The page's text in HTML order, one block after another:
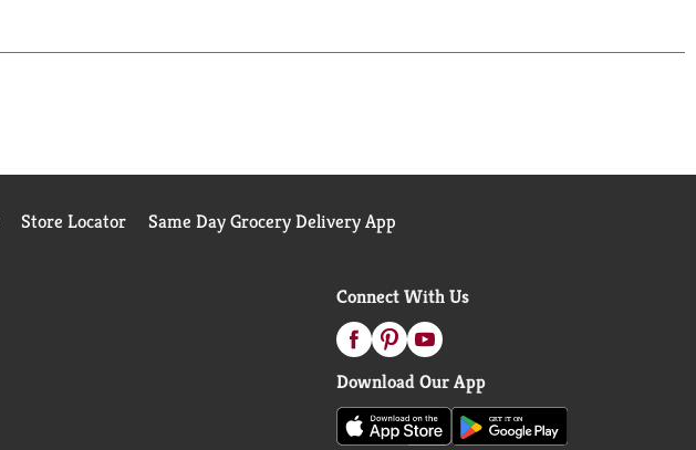
Store Locator Same Day Grocery Delivery App
Connect With Us
Download Our App